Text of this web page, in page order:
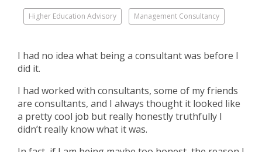
Higher Education Advisory Management Consultancy
I had no idea what being a consultant was before I
did it.
I had worked with consultants, some of my friends
are consultants, and I always thought it looked like
a pretty cool job but really honestly truthfully I
didn’t really know what it was.